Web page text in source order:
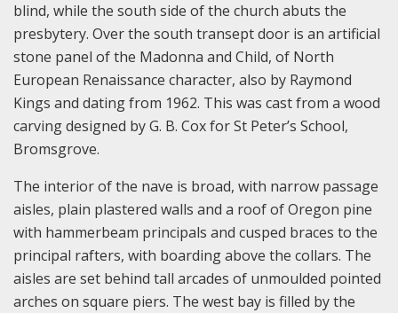
blind, while the south side of the church abuts the
presbytery. Over the south transept door is an artificial
stone panel of the Madonna and Child, of North
European Renaissance character, also by Raymond
Kings and dating from 1962. This was cast from a wood
carving designed by G. B. Cox for St Peter’s School,
Bromsgrove.
The interior of the nave is broad, with narrow passage
aisles, plain plastered walls and a roof of Oregon pine
with hammerbeam principals and cusped braces to the
principal rafters, with boarding above the collars. The
aisles are set behind tall arcades of unmoulded pointed
arches on square piers. The west bay is filled by the